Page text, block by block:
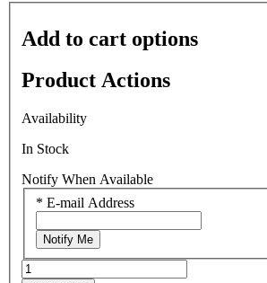
Add to cart options
Product Actions
Availability
In Stock
Notify When Available
* E-mail Address
Notify Me